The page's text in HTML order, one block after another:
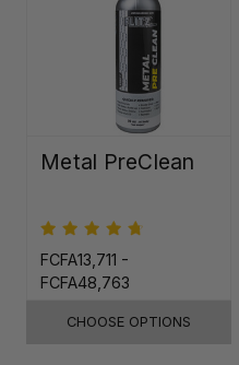
Metal PreClean
FCFA13,711 -
FCFA48,763
CHOOSE OPTIONS